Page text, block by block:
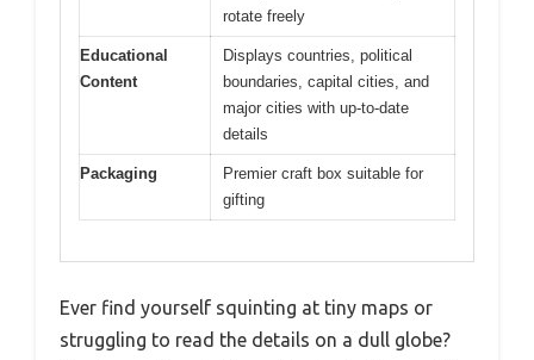
rotate freely
Educational
Content
Displays countries, political
boundaries, capital cities, and
major cities with up-to-date
details
Packaging
Premier craft box suitable for
gifting
Ever find yourself squinting at tiny maps or
struggling to read the details on a dull globe?